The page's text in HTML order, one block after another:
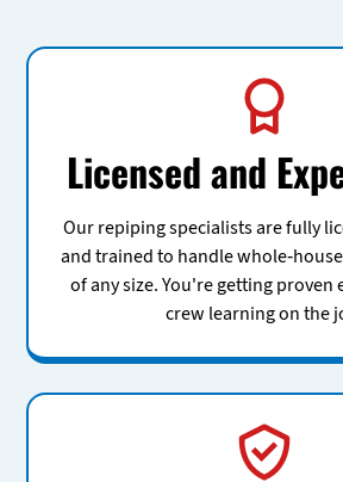
Licensed and
Our repiping specialists are fully
and trained to handle whole-
of any size. You're getting proven
crew learning on the